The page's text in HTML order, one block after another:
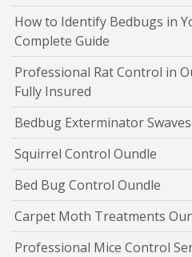
How to Identify Bedbugs in
Complete Guide
Professional Rat Control in
Fully Insured
Bedbug Exterminator
Squirrel Control Oundle
Bed Bug Control Oundle
Carpet Moth Treatments
Professional Mice Control